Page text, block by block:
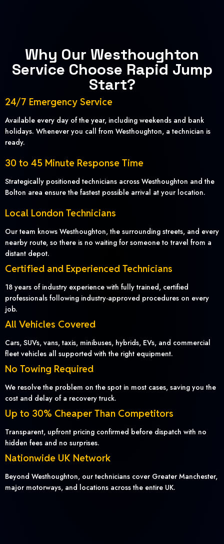
Why Our Westhoughton
Service Choose Rapid Jump
Start?
24/7 Emergency Service
Available every day of the year, including weekends and bank
holidays. Whenever you call from Westhoughton, a technician is
ready.
30 to 45 Minute Response Time
Strategically positioned technicians across Westhoughton and the
Bolton area ensure the fastest possible arrival at your location.
Local London Technicians
Our team knows Westhoughton, the surrounding streets, and every
nearby route, so there is no waiting for someone to travel from a
distant depot.
Certified and Experienced Technicians
18 years of industry experience with fully trained, certified
professionals following industry-approved procedures on every
job.
All Vehicles Covered
Cars, SUVs, vans, taxis, minibuses, hybrids, EVs, and commercial
fleet vehicles all supported with the right equipment.
No Towing Required
We resolve the problem on the spot in most cases, saving you the
cost and delay of a recovery truck.
Up to 30% Cheaper Than Competitors
Transparent, upfront pricing confirmed before dispatch with no
hidden fees and no surprises.
Nationwide UK Network
Beyond Westhoughton, our technicians cover Greater Manchester,
major motorways, and locations across the entire UK.